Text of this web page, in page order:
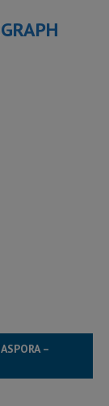
–